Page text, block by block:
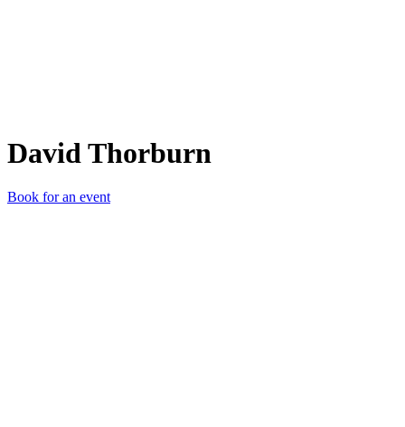
David Thorburn
Book for an event